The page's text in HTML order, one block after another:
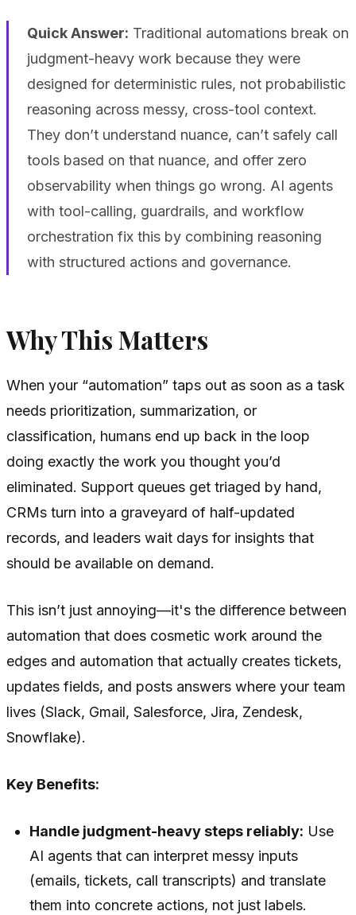
Quick Answer: Traditional automations break on
judgment-heavy work because they were
designed for deterministic rules, not probabilistic
reasoning across messy, cross-tool context.
They don’t understand nuance, can’t safely call
tools based on that nuance, and offer zero
observability when things go wrong. AI agents
with tool-calling, guardrails, and workflow
orchestration fix this by combining reasoning
with structured actions and governance.
Why This Matters
When your “automation” taps out as soon as a task
needs prioritization, summarization, or
classification, humans end up back in the loop
doing exactly the work you thought you’d
eliminated. Support queues get triaged by hand,
CRMs turn into a graveyard of half-updated
records, and leaders wait days for insights that
should be available on demand.
This isn’t just annoying—it's the difference between
automation that does cosmetic work around the
edges and automation that actually creates tickets,
updates fields, and posts answers where your team
lives (Slack, Gmail, Salesforce, Jira, Zendesk,
Snowflake).
Key Benefits:
Handle judgment-heavy steps reliably: Use
AI agents that can interpret messy inputs
(emails, tickets, call transcripts) and translate
them into concrete actions, not just labels.